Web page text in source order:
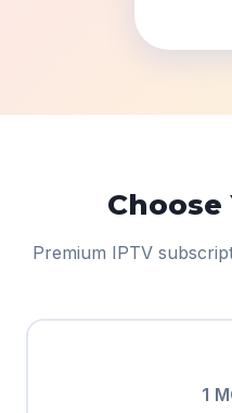
Choose
Premium IPTV
1